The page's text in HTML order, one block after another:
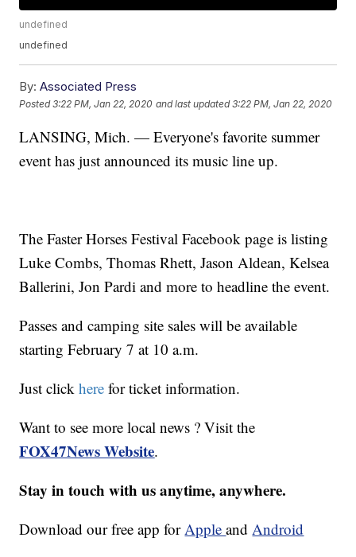
undefined
undefined
By: Associated Press
Posted3:22 PM, Jan 22, 2020 and last updated 3:22 PM, Jan 22, 2020
LANSING, Mich. — Everyone's favorite summer
event has just announced its music line up.
The Faster Horses Festival Facebook page is listing
Luke Combs, Thomas Rhett, Jason Aldean, Kelsea
Ballerini, Jon Pardi and more to headline the event.
Passes and camping site sales will be available
starting February 7 at 10 a.m.
Just clickherefor ticket information.
Want to see more local news ? Visit the
FOX47News Website.
Stay in touch with us anytime, anywhere.
Download our free app forAppleandAndroid